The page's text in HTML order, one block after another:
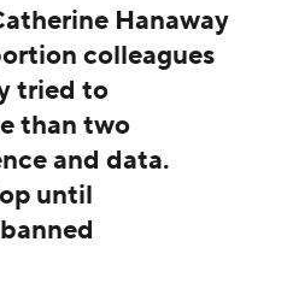
Hanaway
colleagues
tried to
than two
and data.
until